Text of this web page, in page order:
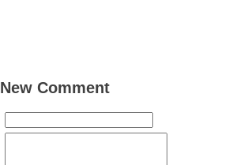
New Comment